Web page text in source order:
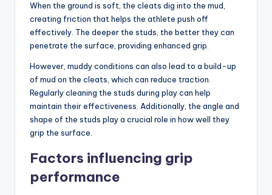
When the ground is soft, the cleats dig into the mud,
creating friction that helps the athlete push off
effectively. The deeper the studs, the better they can
penetrate the surface, providing enhanced grip.
However, muddy conditions can also lead to a build-up
of mud on the cleats, which can reduce traction.
Regularly cleaning the studs during play can help
maintain their effectiveness. Additionally, the angle and
shape of the studs play a crucial role in how well they
grip the surface.
Factors influencing grip
performance